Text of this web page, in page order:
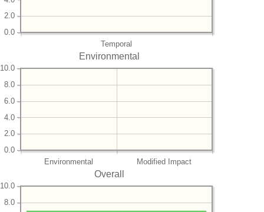
Temporal
0.0
2.0
Environmental
Environmental Modified Impact
0.0
2.0
4.0
6.0
8.0
10.0
Overall
8.0
10.0